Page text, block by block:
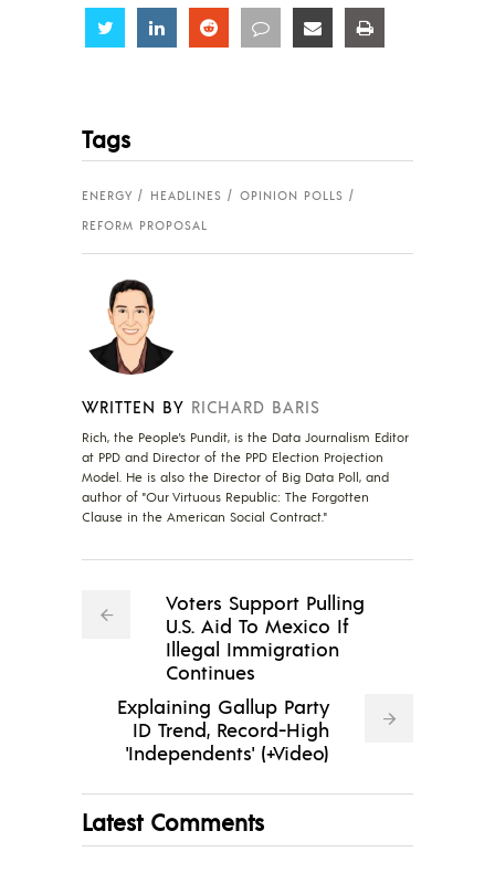
Share Share Share Share Share
Tags
ENERGY HEADLINES
OPINION POLLS
REFORM PROPOSAL
WRITTEN BY RICHARD BARIS
Rich, the People's Pundit, is the Data Journalism Editor
at PPD and Director of the PPD Election Projection
Model. He is also the Director of Big Data Poll, and
author of "Our Virtuous Republic: The Forgotten
Clause in the American Social Contract."
Voters Support Pulling
U.S. Aid To Mexico If
Illegal Immigration
Continues
Explaining Gallup Party
ID Trend, Record-High
'Independents' (+Video)
Latest Comments